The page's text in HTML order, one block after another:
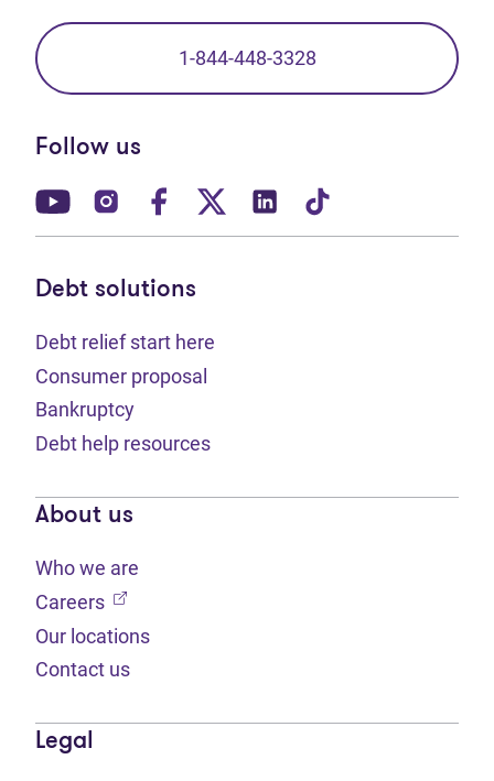
1-844-448-3328
Follow us
(opens in new tab)
(opens in new tab)
(opens in new tab)
(opens in new tab)
(opens in new tab)
Debt solutions
Debt relief start here
Consumer proposal
Bankruptcy
Debt help resources
About us
Who we are
Careers (opens in new tab)
Our locations
Contact us
Legal